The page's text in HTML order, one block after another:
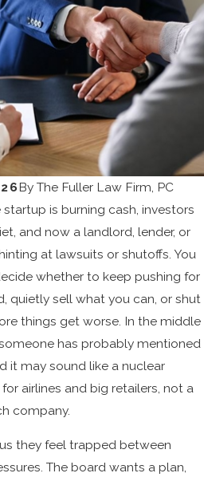
ByThe Fuller Law Firm, PC
startup is burning cash, investors
and now a landlord, lender, or
at lawsuits or shutoffs. You
whether to keep pushing for
quietly sell what you can, or shut
things get worse. In the middle
has probably mentioned
it may sound like a nuclear
airlines and big retailers, not a
company.
they feel trapped between
The board wants a plan,
7, 2023
vs